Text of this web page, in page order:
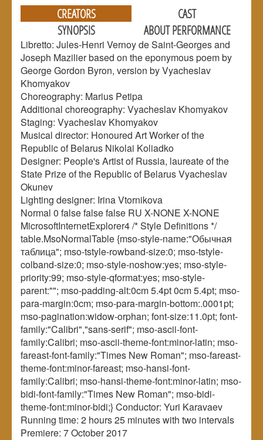
CREATORS
CAST
SYNOPSIS
ABOUT PERFORMANCE
Libretto: Jules-Henri Vernoy de Saint-Georges and
Joseph Mazilier based on the eponymous poem by
George Gordon Byron, version by Vyacheslav
Khomyakov
Choreography: Marius Petipa
Additional choreography: Vyacheslav Khomyakov
Staging: Vyacheslav Khomyakov
Musical director: Honoured Art Worker of the
Republic of Belarus Nikolai Koliadko
Designer: People's Artist of Russia, laureate of the
State Prize of the Republic of Belarus Vyacheslav
Okunev
Lighting designer: Irina Vtornikova
Normal 0 false false false RU X-NONE X-NONE
MicrosoftInternetExplorer4 /* Style Definitions */
table.MsoNormalTable {mso-style-name:"Обычная
таблица"; mso-tstyle-rowband-size:0; mso-tstyle-
colband-size:0; mso-style-noshow:yes; mso-style-
priority:99; mso-style-qformat:yes; mso-style-
parent:""; mso-padding-alt:0cm 5.4pt 0cm 5.4pt; mso-
para-margin:0cm; mso-para-margin-bottom:.0001pt;
mso-pagination:widow-orphan; font-size:11.0pt; font-
family:"Calibri","sans-serif"; mso-ascii-font-
family:Calibri; mso-ascii-theme-font:minor-latin; mso-
fareast-font-family:"Times New Roman"; mso-fareast-
theme-font:minor-fareast; mso-hansi-font-
family:Calibri; mso-hansi-theme-font:minor-latin; mso-
bidi-font-family:"Times New Roman"; mso-bidi-
theme-font:minor-bidi;} Conductor: Yuri Karavaev
Running time: 2 hours 25 minutes with two intervals
Premiere: 7 October 2017